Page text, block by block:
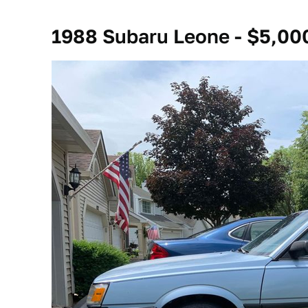
1988 Subaru Leone -